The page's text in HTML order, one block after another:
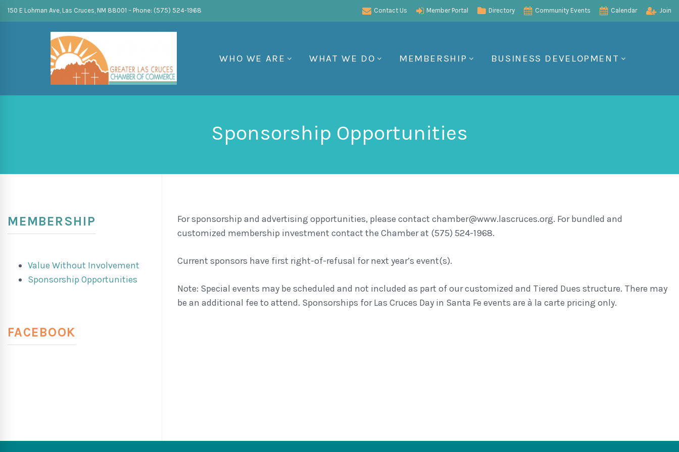
150 E Lohman Ave, Las Cruces, NM 88001 – Phone: (575) 524-1968 Contact Us Member Portal Directory Community Events Calendar Join
WHO WE ARE WHAT WE DO MEMBERSHIP BUSINESS DEVELOPMENT
Sponsorship Opportunities
MEMBERSHIP
Value Without Involvement
Sponsorship Opportunities
FACEBOOK
For sponsorship and advertising opportunities, please contact chamber@www.lascruces.org. For bundled and
customized membership investment contact the Chamber at (575) 524-1968.
Current sponsors have first right-of-refusal for next year’s event(s).
Note: Special events may be scheduled and not included as part of our customized and Tiered Dues structure. There may
be an additional fee to attend. Sponsorships for Las Cruces Day in Santa Fe events are à la carte pricing only.